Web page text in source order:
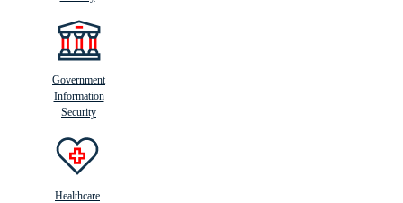
Government
Information
Security
Healthcare